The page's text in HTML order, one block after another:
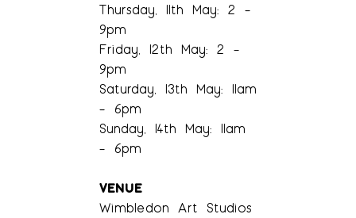
Thursday, 11th May: 2 –
9pm
Friday, 12th May: 2 –
9pm
Saturday, 13th May: 11am
– 6pm
Sunday, 14th May: 11am
– 6pm
VENUE
Wimbledon Art Studios